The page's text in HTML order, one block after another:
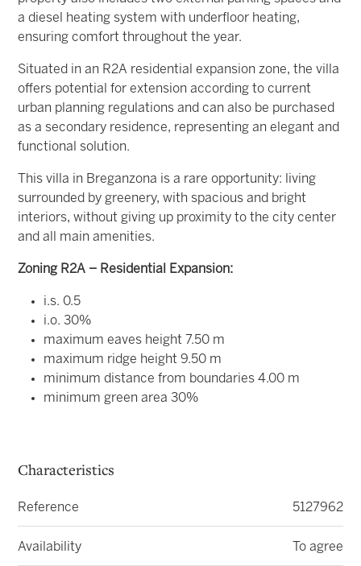
a diesel heating system with underfloor heating,
ensuring comfort throughout the year.
Situated in an R2A residential expansion zone, the villa
offers potential for extension according to current
urban planning regulations and can also be purchased
as a secondary residence, representing an elegant and
functional solution.
This villa in Breganzona is a rare opportunity: living
surrounded by greenery, with spacious and bright
interiors, without giving up proximity to the city center
and all main amenities.
Zoning R2A – Residential Expansion:
i.s. 0.5
i.o. 30%
maximum eaves height 7.50 m
maximum ridge height 9.50 m
minimum distance from boundaries 4.00 m
minimum green area 30%
Characteristics
Reference 5127962
Availability To agree